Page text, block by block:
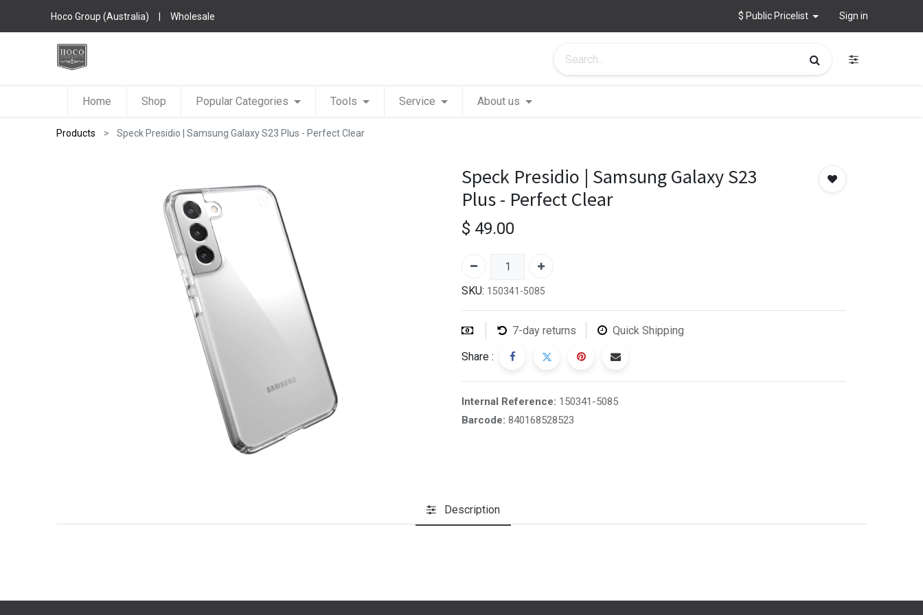
Hoco Group (Australia) | Wholesale $ Public Pricelist Sign in
Home Shop Popular Categories Tools Service About us
Products Speck Presidio | Samsung Galaxy S23 Plus - Perfect Clear
Speck Presidio | Samsung Galaxy S23
Plus - Perfect Clear
$ 49.00
SKU: 150341-5085
7-day returns Quick Shipping
Share :
Internal Reference: 150341-5085
Barcode: 840168528523
Description